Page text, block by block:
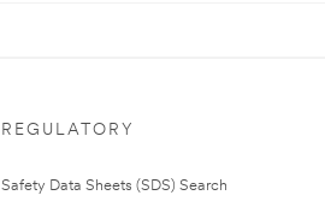
REGULATORY
Safety Data Sheets (SDS) Search